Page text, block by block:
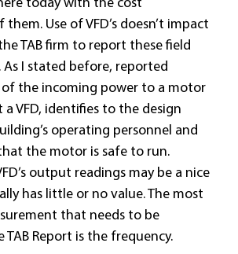
today with the cost
Use of VFD’s doesn’t impact
TAB firm to report these field
As I stated before, reported
of the incoming power to a motor
VFD, identifies to the design
operating personnel and
the motor is safe to run.
output readings may be a nice
has little or no value. The most
that needs to be
Report is the frequency.